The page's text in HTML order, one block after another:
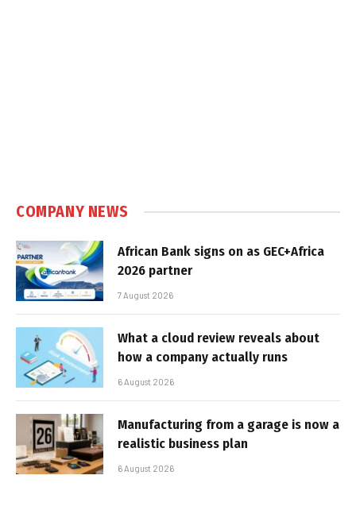
COMPANY NEWS
African Bank signs on as GEC+Africa
2026 partner
7 August 2026
What a cloud review reveals about
how a company actually runs
6 August 2026
Manufacturing from a garage is now a
realistic business plan
6 August 2026